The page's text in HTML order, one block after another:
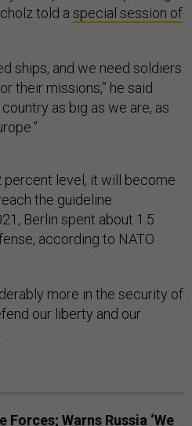
told a special session of
ships, and we need soldiers
their missions,” he said.
as big as we are, as
percent level, it will become
the guideline
Berlin spent about 1.5
according to NATO
more in the security of
our liberty and our
Forces; Warns Russia ‘We